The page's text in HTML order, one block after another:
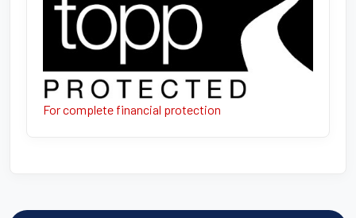
For complete financial protection